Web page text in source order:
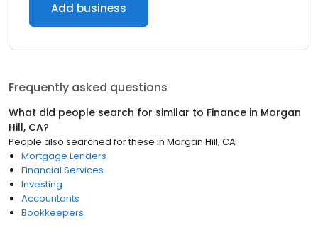
Add business
Frequently asked questions
What did people search for similar to Finance in Morgan
Hill, CA?
People also searched for these in Morgan Hill, CA
Mortgage Lenders
Financial Services
Investing
Accountants
Bookkeepers